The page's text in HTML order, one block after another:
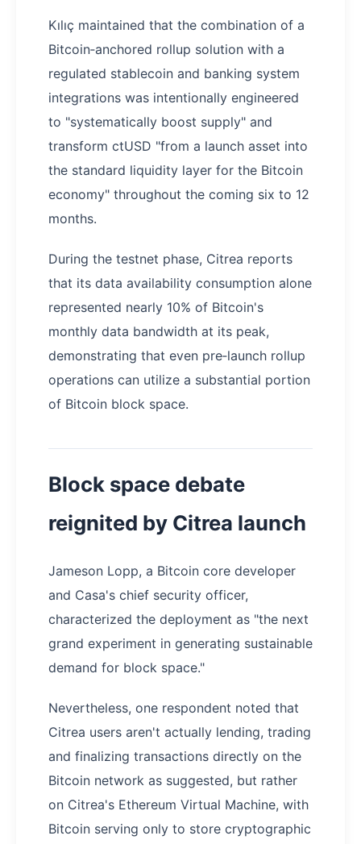
Kılıç maintained that the combination of a
Bitcoin‑anchored rollup solution with a
regulated stablecoin and banking system
integrations was intentionally engineered
to "systematically boost supply" and
transform ctUSD "from a launch asset into
the standard liquidity layer for the Bitcoin
economy" throughout the coming six to 12
months.
During the testnet phase, Citrea reports
that its data availability consumption alone
represented nearly 10% of Bitcoin's
monthly data bandwidth at its peak,
demonstrating that even pre‑launch rollup
operations can utilize a substantial portion
of Bitcoin block space.
Block space debate
reignited by Citrea launch
Jameson Lopp, a Bitcoin core developer
and Casa's chief security officer,
characterized the deployment as "the next
grand experiment in generating sustainable
demand for block space."
Nevertheless, one respondent noted that
Citrea users aren't actually lending, trading
and finalizing transactions directly on the
Bitcoin network as suggested, but rather
on Citrea's Ethereum Virtual Machine, with
Bitcoin serving only to store cryptographic